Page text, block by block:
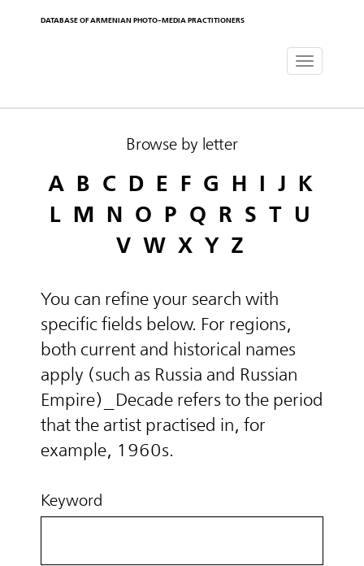
DATABASE OF ARMENIAN PHOTO-MEDIA PRACTITIONERS
Toggle
Browse by letter
A B C D E F G H I J K
L M N O P Q R S T U
V W X Y Z
You can refine your search with
specific fields below. For regions,
both current and historical names
apply (such as Russia and Russian
Empire)_Decade refers to the period
that the artist practised in, for
example, 1960s.
Keyword